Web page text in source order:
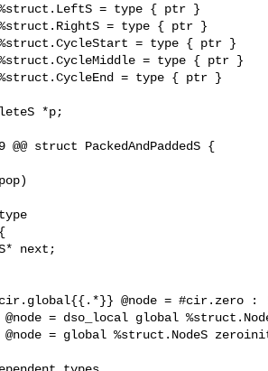
%struct.LeftS = type { ptr }
%struct.RightS = type { ptr }
%struct.CycleStart = type { ptr }
%struct.CycleMiddle = type { ptr }
%struct.CycleEnd = type { ptr }
@@ struct PackedAndPaddedS {
next;
@node = #cir.zero :
@node = dso_local global
@node = global %struct.NodeS